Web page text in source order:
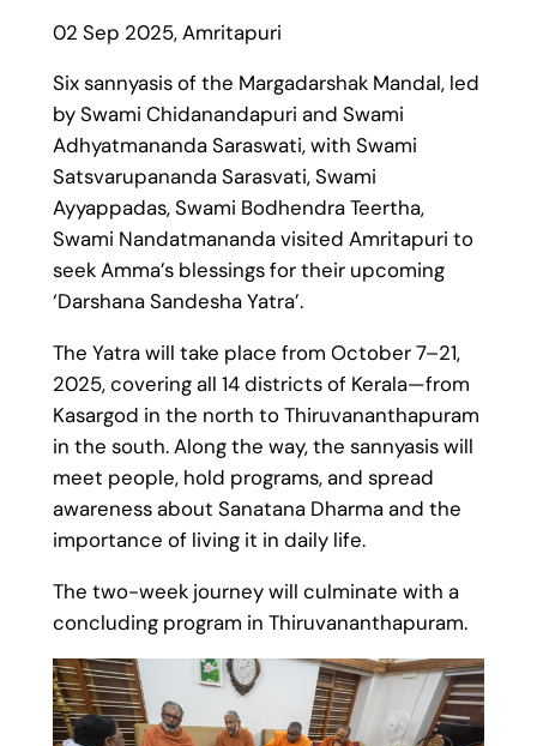
02 Sep 2025, Amritapuri
Six sannyasis of the Margadarshak Mandal, led
by Swami Chidanandapuri and Swami
Adhyatmananda Saraswati, with Swami
Satsvarupananda Sarasvati, Swami
Ayyappadas, Swami Bodhendra Teertha,
Swami Nandatmananda visited Amritapuri to
seek Amma’s blessings for their upcoming
‘Darshana Sandesha Yatra’.
The Yatra will take place from October 7–21,
2025, covering all 14 districts of Kerala—from
Kasargod in the north to Thiruvananthapuram
in the south. Along the way, the sannyasis will
meet people, hold programs, and spread
awareness about Sanatana Dharma and the
importance of living it in daily life.
The two-week journey will culminate with a
concluding program in Thiruvananthapuram.